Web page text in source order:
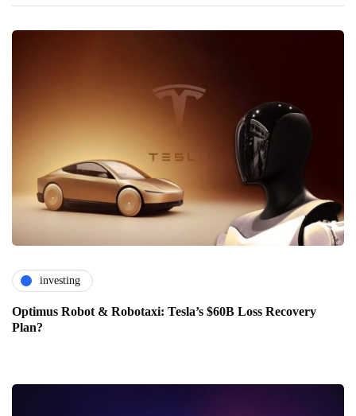
investing
Optimus Robot & Robotaxi: Tesla’s $60B Loss Recovery
Plan?